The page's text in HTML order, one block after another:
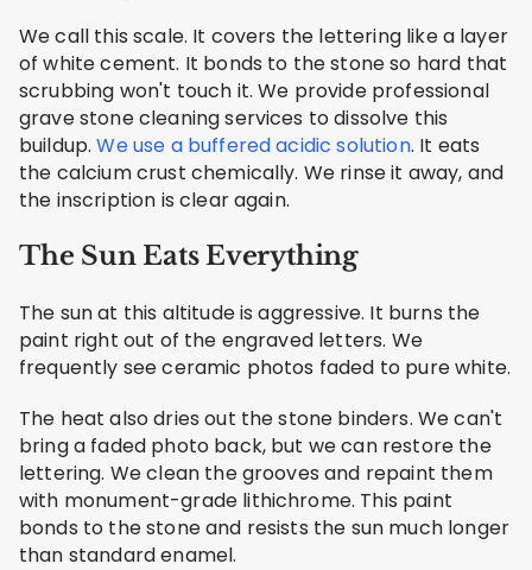
We call this scale. It covers the lettering like a layer
of white cement. It bonds to the stone so hard that
scrubbing won't touch it. We provide professional
grave stone cleaning services to dissolve this
buildup.We use a buffered acidic solution. It eats
the calcium crust chemically. We rinse it away, and
the inscription is clear again.
The Sun Eats Everything
The sun at this altitude is aggressive. It burns the
paint right out of the engraved letters. We
frequently see ceramic photos faded to pure white.
The heat also dries out the stone binders. We can't
bring a faded photo back, but we can restore the
lettering. We clean the grooves and repaint them
with monument-grade lithichrome. This paint
bonds to the stone and resists the sun much longer
than standard enamel.